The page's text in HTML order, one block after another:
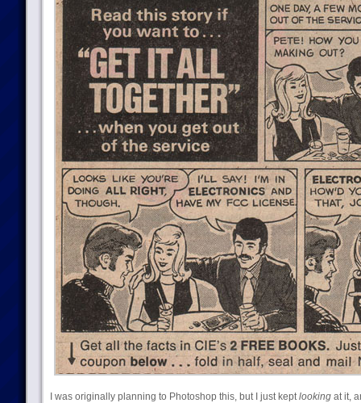
I was originally planning to Photoshop this, but I just keptlookingat it,